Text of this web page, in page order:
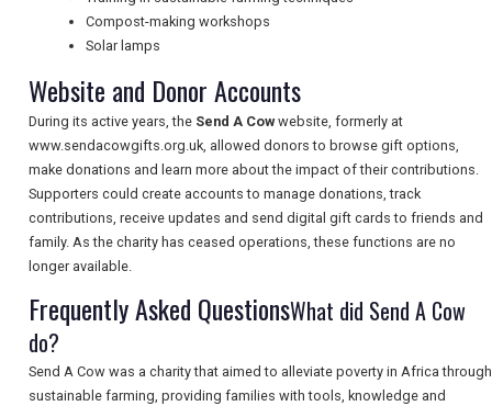
SEARCH
Compost-making workshops
Solar lamps
Website and Donor Accounts
During its active years, the Send A Cowwebsite, formerly at
www.sendacowgifts.org.uk, allowed donors to browse gift options,
make donations and learn more about the impact of their contributions.
Supporters could create accounts to manage donations, track
contributions, receive updates and send digital gift cards to friends and
family. As the charity has ceased operations, these functions are no
longer available.
Frequently Asked QuestionsWhat did Send A Cow
do?
Send A Cow was a charity that aimed to alleviate poverty in Africa through
sustainable farming, providing families with tools, knowledge and